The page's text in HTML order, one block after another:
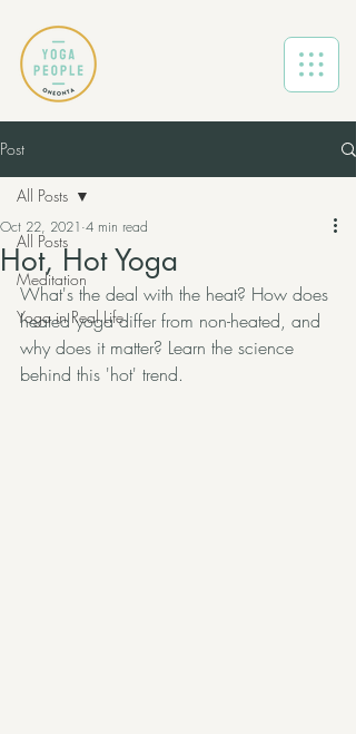
Post
All Posts
Meditation
Yoga in Real Life
All Posts
Hot, Hot Yoga
Oct 22, 2021 4 min read
What's the deal with the heat? How does
heated yoga differ from non-heated, and
why does it matter? Learn the science
behind this 'hot' trend.